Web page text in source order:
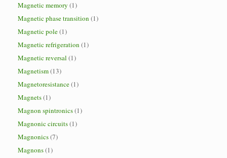
Magnetic memory (1)
Magnetic phase transition (1)
Magnetic pole(1)
Magnetic refrigeration (1)
Magnetic reversal (1)
Magnetism(13)
Magnetoresistance(1)
Magnets(1)
Magnon spintronics(1)
Magnonic circuits(1)
Magnonics(7)
Magnons(1)